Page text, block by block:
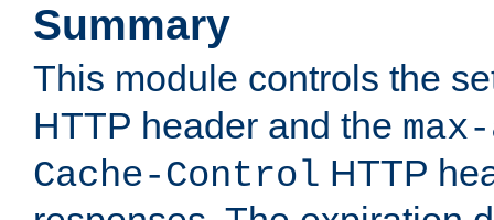
Summary
This module controls the
HTTP header and the
Cache-Control HTTP